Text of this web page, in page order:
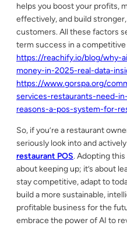
helps you boost your profits,
effectively, and build
customers. All these factors
term success in a competitive
https://reachify.io/blog/why-
money-in-2025-real-data-
https://www.gorspa.org/
services-restaurants-need-
reasons-a-pos-system-for-
So, if you’re a restaurant
seriously look into and
restaurant POS. Adopting
about keeping up; it’s about
stay competitive, adapt to
build a more sustainable,
profitable business for the
embrace the power of AI to